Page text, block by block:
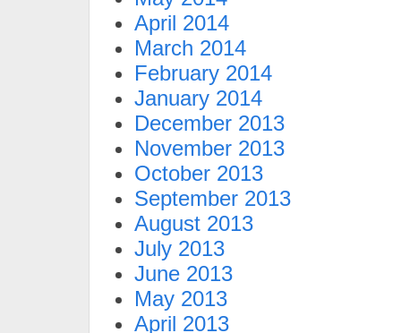
April 2014
March 2014
February 2014
January 2014
December 2013
November 2013
October 2013
September 2013
August 2013
July 2013
June 2013
May 2013
April 2013